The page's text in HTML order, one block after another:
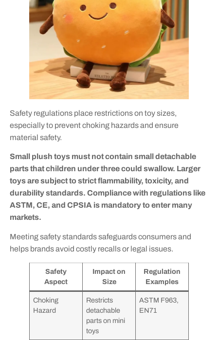
Safety regulations place restrictions on toy sizes,
especially to prevent choking hazards and ensure
material safety.
Small plush toys must not contain small detachable
parts that children under three could swallow. Larger
toys are subject to strict flammability, toxicity, and
durability standards. Compliance with regulations like
ASTM, CE, and CPSIA is mandatory to enter many
markets.
Meeting safety standards safeguards consumers and
helps brands avoid costly recalls or legal issues.
Safety
Aspect
Impact on
Size
Regulation
Examples
Choking
Hazard
Restricts
detachable
parts on mini
toys
ASTM F963,
EN71